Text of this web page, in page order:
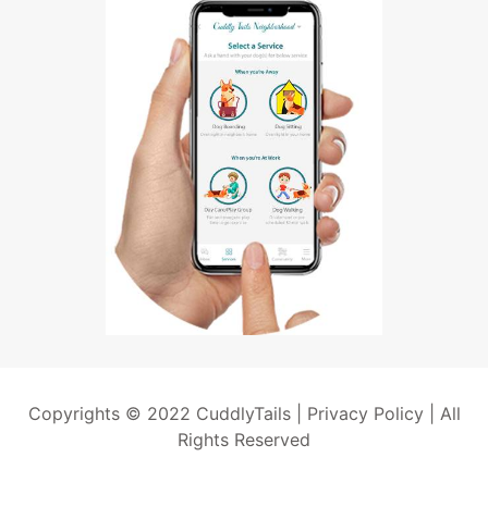
Copyrights © 2022 CuddlyTails | Privacy Policy| All
Rights Reserved